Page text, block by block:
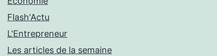
Flash'Actu
L'Entrepreneur
Les articles de la semaine